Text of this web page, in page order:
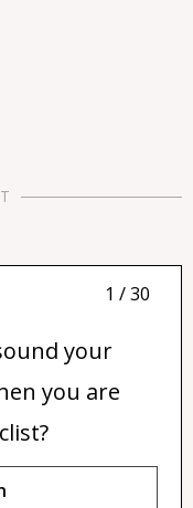
1 / 30
your
you are